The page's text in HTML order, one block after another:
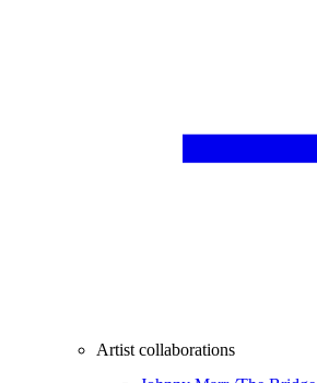
Artist collaborations